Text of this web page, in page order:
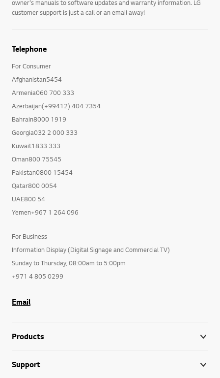
owner's manuals to software updates and warranty information. LG
customer support is just a call or an email away!
Telephone
For Consumer
Afghanistan5454
Armenia060 700 333
Azerbaijan(+99412) 404 7354
Bahrain8000 1919
Georgia032 2 000 333
Kuwait1833 333
Oman800 75545
Pakistan0800 15454
Qatar800 0054
UAE800 54
Yemen+967 1 264 096
For Business
Information Display (Digital Signage and Commercial TV)
Sunday to Thursday, 08:00am to 5:00pm
+971 4 805 0299
Email
Products
Support